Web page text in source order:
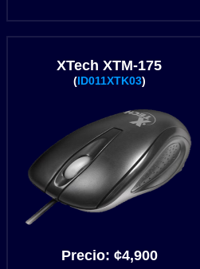
XTech XTM-175
(ID011XTK03)
Precio: ¢4,900